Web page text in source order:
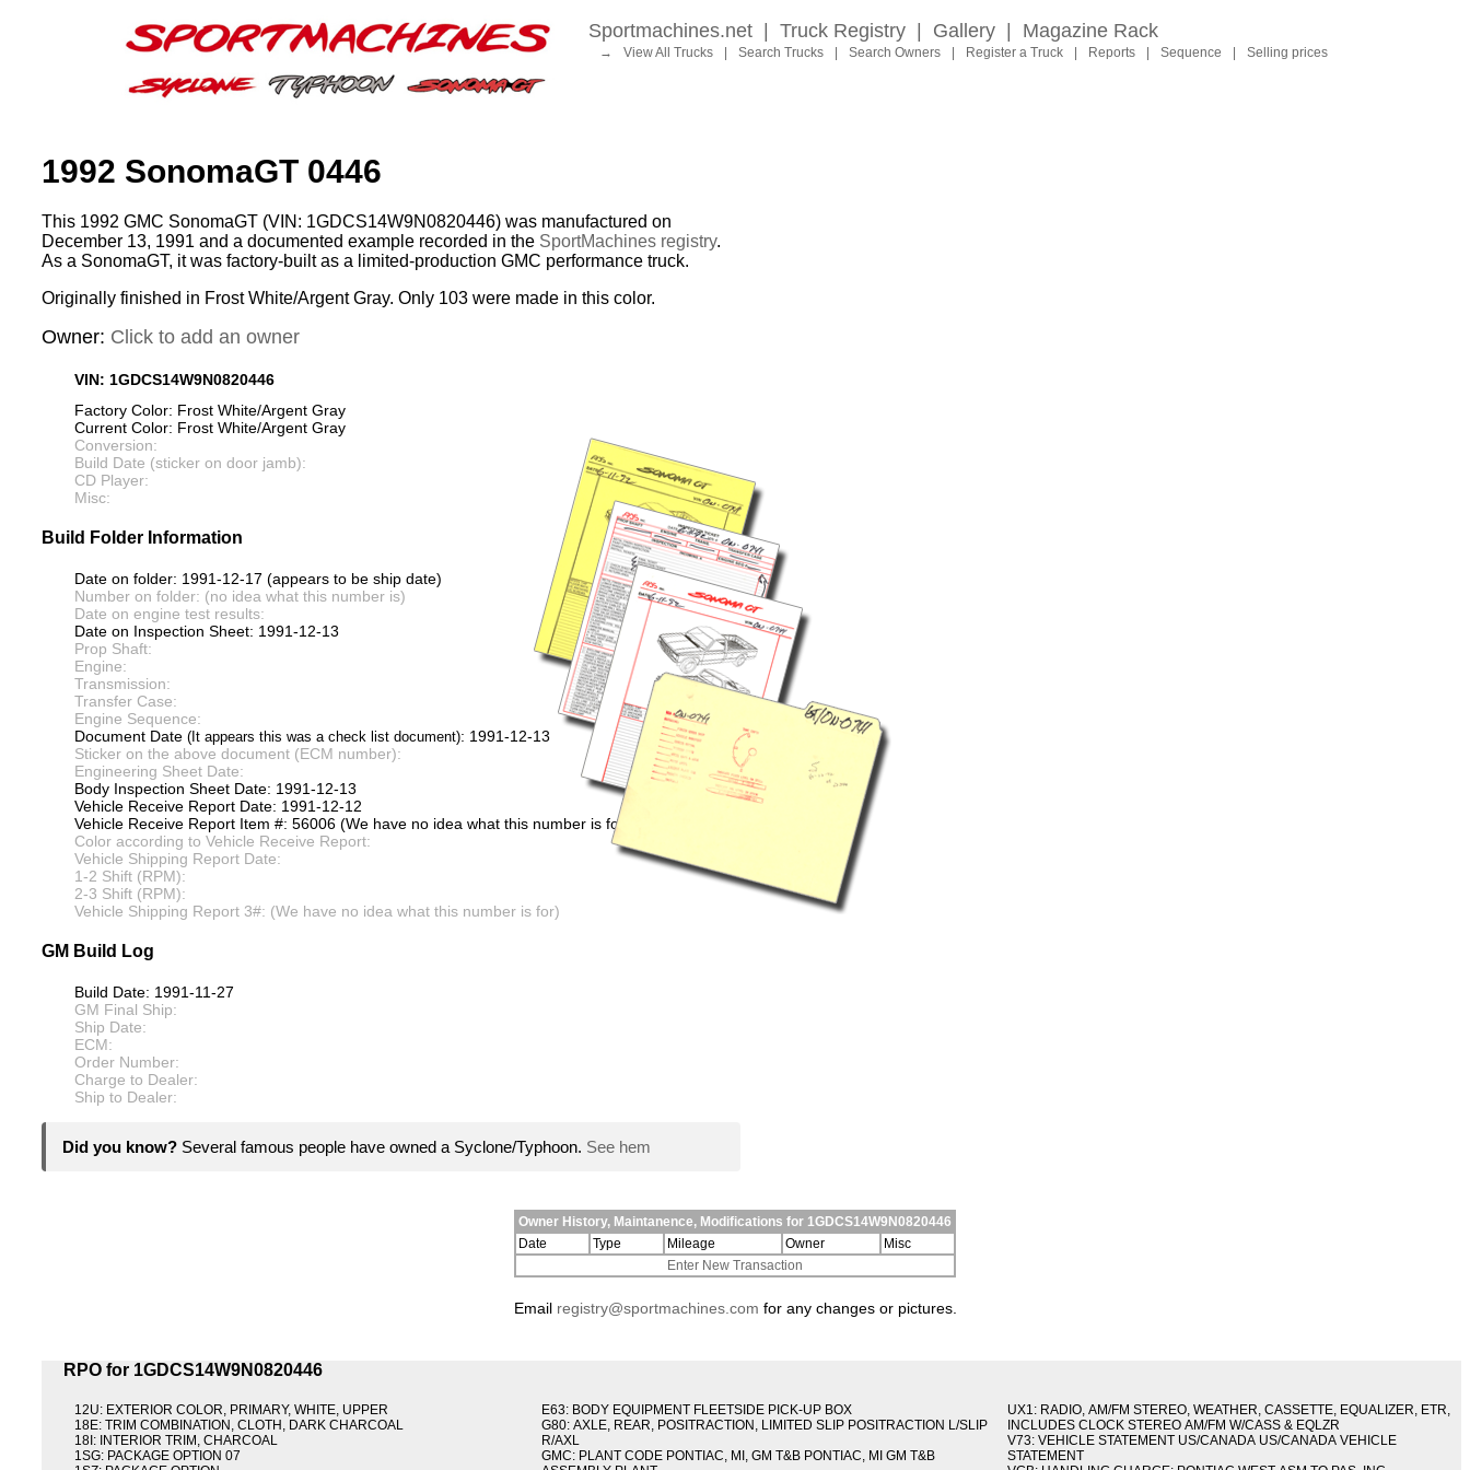
Sportmachines.net Truck Registry Gallery Magazine Rack
→ View All Trucks Search Trucks Search Owners Register a Truck Reports Sequence Selling prices
1992 SonomaGT 0446
This 1992 GMC SonomaGT (VIN: 1GDCS14W9N0820446) was manufactured on
December 13, 1991 and a documented example recorded in the SportMachines registry.
As a SonomaGT, it was factory-built as a limited-production GMC performance truck.
Originally finished in Frost White/Argent Gray. Only 103 were made in this color.
Owner: Click to add an owner
VIN: 1GDCS14W9N0820446
Factory Color: Frost White/Argent Gray
Current Color: Frost White/Argent Gray
Conversion:
Build Date (sticker on door jamb):
CD Player:
Misc:
Build Folder Information
Date on folder: 1991-12-17 (appears to be ship date)
Number on folder: (no idea what this number is)
Date on engine test results:
Date on Inspection Sheet: 1991-12-13
Prop Shaft:
Engine:
Transmission:
Transfer Case:
Engine Sequence:
Document Date (It appears this was a check list document): 1991-12-13
Sticker on the above document (ECM number):
Engineering Sheet Date:
Body Inspection Sheet Date: 1991-12-13
Vehicle Receive Report Date: 1991-12-12
Vehicle Receive Report Item #: 56006 (We have no idea what this number is for)
Color according to Vehicle Receive Report:
Vehicle Shipping Report Date:
1-2 Shift (RPM):
2-3 Shift (RPM):
Vehicle Shipping Report 3#: (We have no idea what this number is for)
GM Build Log
Build Date: 1991-11-27
GM Final Ship:
Ship Date:
ECM:
Order Number:
Charge to Dealer:
Ship to Dealer:
Did you know? Several famous people have owned a Syclone/Typhoon. See hem
Owner History, Maintanence, Modifications for 1GDCS14W9N0820446
Date
Type Mileage Owner
Misc
Enter New Transaction
Email registry@sportmachines.com for any changes or pictures.
RPO for 1GDCS14W9N0820446
12U: EXTERIOR COLOR, PRIMARY, WHITE, UPPER
18E: TRIM COMBINATION, CLOTH, DARK CHARCOAL
18I: INTERIOR TRIM, CHARCOAL
1SG: PACKAGE OPTION 07
E63: BODY EQUIPMENT FLEETSIDE PICK-UP BOX
G80: AXLE, REAR, POSITRACTION, LIMITED SLIP POSITRACTION L/SLIP
R/AXL
GMC: PLANT CODE PONTIAC, MI, GM T&B PONTIAC, MI GM T&B
UX1: RADIO, AM/FM STEREO, WEATHER, CASSETTE, EQUALIZER, ETR,
INCLUDES CLOCK STEREO AM/FM W/CASS & EQLZR
V73: VEHICLE STATEMENT US/CANADA US/CANADA VEHICLE
STATEMENT